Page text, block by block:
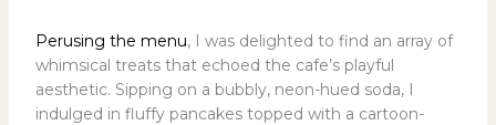
Perusing the menu, I was delighted to find an array of
whimsical treats that echoed the cafe’s playful
aesthetic. Sipping on a bubbly, neon-hued soda, I
indulged in fluffy pancakes topped with a cartoon-